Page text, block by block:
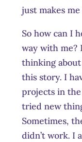
just makes
So how can I
way with me?
thinking
this story. I
projects in the
tried new
Sometimes,
didn’t work. I